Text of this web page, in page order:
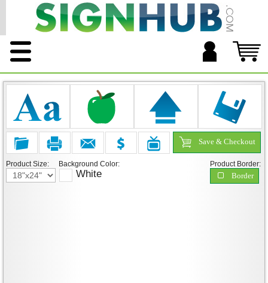
Save & Checkout
Product Size: Background Color:
White
Product Border:
Border